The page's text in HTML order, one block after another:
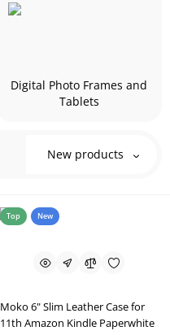
Digital Photo Frames and
Tablets
New products
Top New
Moko 6" Slim Leather Case for
11th Amazon Kindle Paperwhite